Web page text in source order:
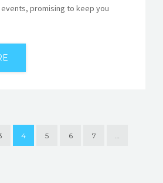
promising to keep you
4 5 6 7